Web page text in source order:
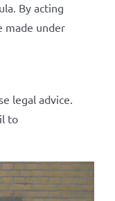
By acting
made under
legal advice.
to